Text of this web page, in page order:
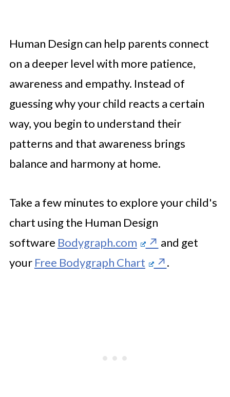
Human Design can help parents connect
on a deeper level with more patience,
awareness and empathy. Instead of
guessing why your child reacts a certain
way, you begin to understand their
patterns and that awareness brings
balance and harmony at home.
Take a few minutes to explore your child's
chart using the Human Design
software Bodygraph.com
and get
your Free Bodygraph Chart .